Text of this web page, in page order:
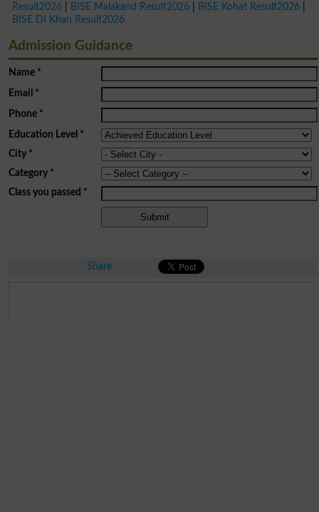
Result2026
BISE Malakand Result2026 BISE Kohat Result2026
BISE DI Khan Result2026
Admission Guidance
Name*
Email *
Phone*
Education Level *
City *
Category*
Class you passed *
Share